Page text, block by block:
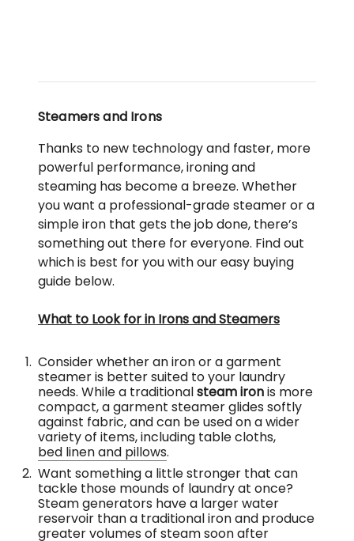
Steamers and Irons
Thanks to new technology and faster, more
powerful performance, ironing and
steaming has become a breeze. Whether
you want a professional-grade steamer or a
simple iron that gets the job done, there’s
something out there for everyone. Find out
which is best for you with our easy buying
guide below.
What to Look for in Irons and Steamers
Consider whether an iron or a garment
steamer is better suited to your laundry
needs. While a traditionalsteam ironis more
compact, a garment steamer glides softly
against fabric, and can be used on a wider
variety of items, including table cloths,
bed linen and pillows.
Want something a little stronger that can
tackle those mounds of laundry at once?
Steam generators have a larger water
reservoir than a traditional iron and produce
greater volumes of steam soon after